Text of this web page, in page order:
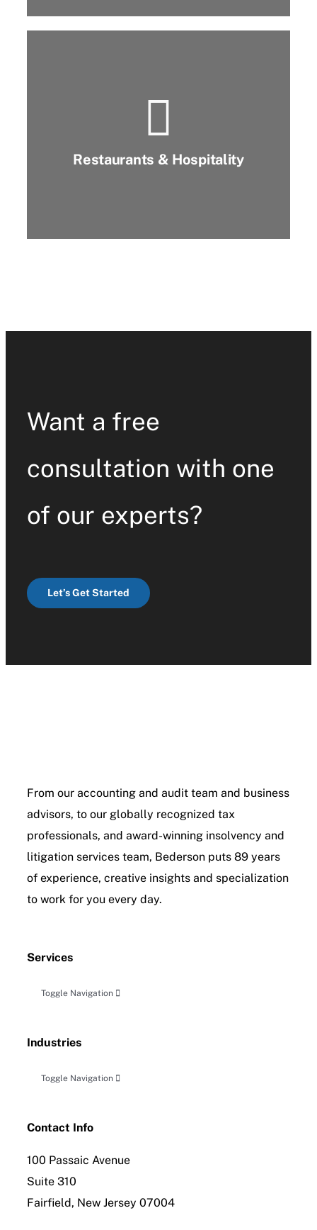
Restaurants & Hospitality
Want a free
consultation with one
of our experts?
Let’s Get Started
From our accounting and audit team and business
advisors, to our globally recognized tax
professionals, and award-winning insolvency and
litigation services team, Bederson puts 89 years
of experience, creative insights and specialization
to work for you every day.
Services
Toggle Navigation
Business Planning & Advisory
Tax Planning, Compliance and Controversy
Industries
Toggle Navigation
Distribution
Employee Benefit Planning
Contact Info
100 Passaic Avenue
Suite 310
Fairfield, New Jersey 07004